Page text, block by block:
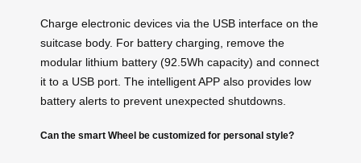
Charge electronic devices via the USB interface on the
suitcase body. For battery charging, remove the
modular lithium battery (92.5Wh capacity) and connect
it to a USB port. The intelligent APP also provides low
battery alerts to prevent unexpected shutdowns.
Can the smart Wheel be customized for personal style?